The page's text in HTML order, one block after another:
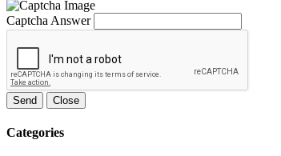
Captcha Answer
Send Close
Categories